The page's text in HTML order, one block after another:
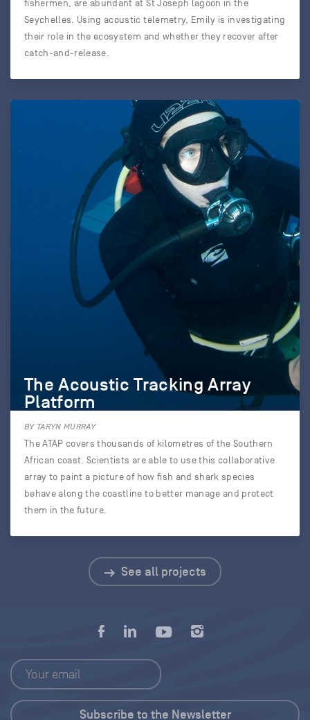
fishermen, are abundant at St Joseph lagoon in the
Seychelles. Using acoustic telemetry, Emily is investigating
their role in the ecosystem and whether they recover after
catch-and-release.
The Acoustic Tracking Array
Platform
BY TARYN MURRAY
The ATAP covers thousands of kilometres of the Southern
African coast. Scientists are able to use this collaborative
array to paint a picture of how fish and shark species
behave along the coastline to better manage and protect
them in the future.
See all projects